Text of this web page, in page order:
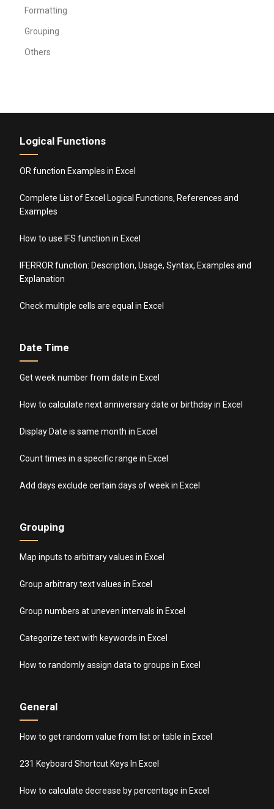
Formatting
Grouping
Others
Logical Functions
OR function Examples in Excel
Complete List of Excel Logical Functions, References and
Examples
How to use IFS function in Excel
IFERROR function: Description, Usage, Syntax, Examples and
Explanation
Check multiple cells are equal in Excel
Date Time
Get week number from date in Excel
How to calculate next anniversary date or birthday in Excel
Display Date is same month in Excel
Count times in a specific range in Excel
Add days exclude certain days of week in Excel
Grouping
Map inputs to arbitrary values in Excel
Group arbitrary text values in Excel
Group numbers at uneven intervals in Excel
Categorize text with keywords in Excel
How to randomly assign data to groups in Excel
General
How to get random value from list or table in Excel
231 Keyboard Shortcut Keys In Excel
How to calculate decrease by percentage in Excel